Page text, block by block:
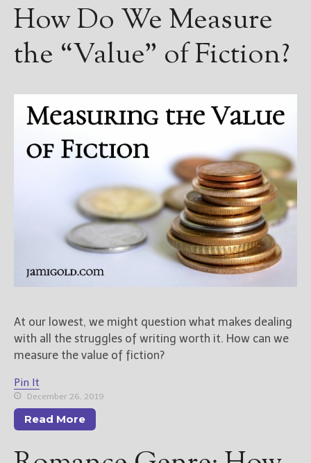
How Do We Measure
the “Value” of Fiction?
At our lowest, we might question what makes dealing
with all the struggles of writing worth it. How can we
measure the value of fiction?
Pin It
December 26, 2019
Read More